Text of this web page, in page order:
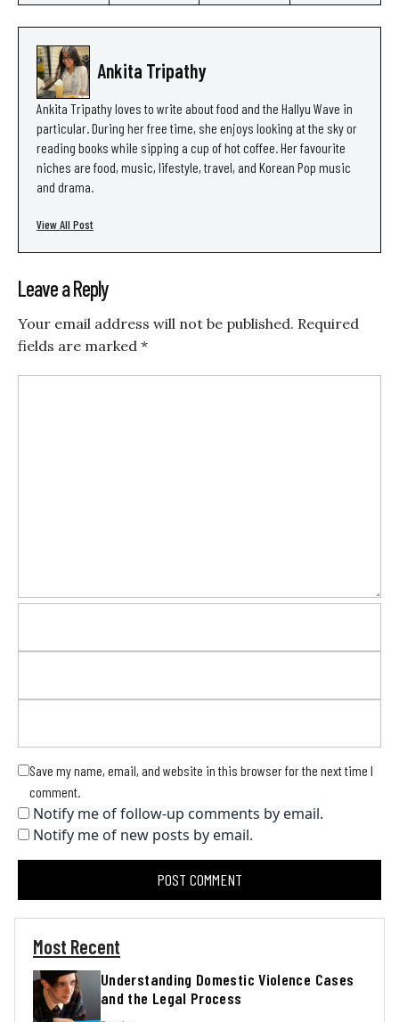
Ankita Tripathy
Ankita Tripathy loves to write about food and the Hallyu Wave in
particular. During her free time, she enjoys looking at the sky or
reading books while sipping a cup of hot coffee. Her favourite
niches are food, music, lifestyle, travel, and Korean Pop music
and drama.
View All Post
Leave a Reply
Your email address will not be published. Required
fields are marked *
Save my name, email, and website in this browser for the next time I
comment.
Notify me of follow-up comments by email.
Notify me of new posts by email.
Most Recent
Understanding Domestic Violence Cases
and the Legal Process